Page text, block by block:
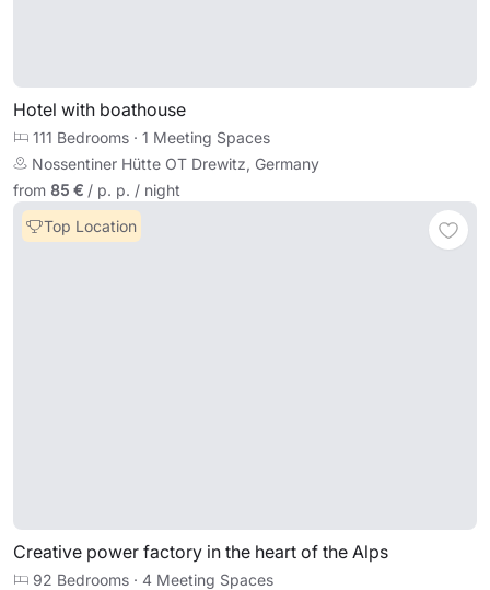
Hotel with boathouse
111 Bedrooms · 1 Meeting Spaces
Nossentiner Hütte OT Drewitz, Germany
from 85 € / p. p. / night
Top Location
Creative power factory in the heart of the Alps
92 Bedrooms · 4 Meeting Spaces